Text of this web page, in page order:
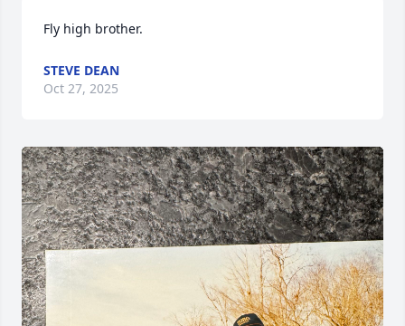
Fly high brother.
STEVE DEAN
Oct 27, 2025